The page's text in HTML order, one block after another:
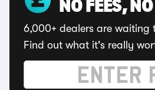
NO FEES,
6,000+ dealers are waiting
Find out what it's really